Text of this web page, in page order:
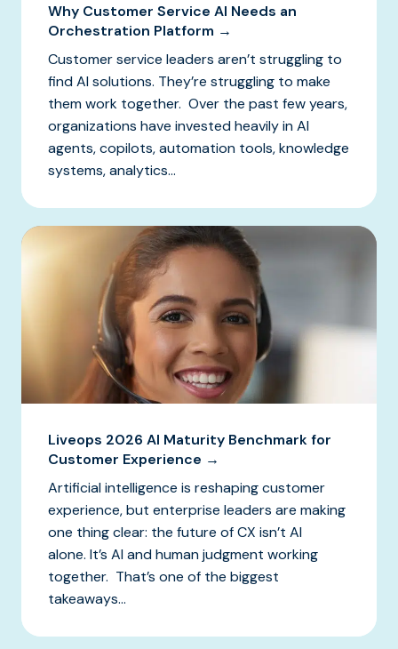
Why Customer Service AI Needs an
Orchestration Platform →
Customer service leaders aren’t struggling to
find AI solutions. They’re struggling to make
them work together. Over the past few years,
organizations have invested heavily in AI
agents, copilots, automation tools, knowledge
systems, analytics...
Liveops 2026 AI Maturity Benchmark for
Customer Experience →
Artificial intelligence is reshaping customer
experience, but enterprise leaders are making
one thing clear: the future of CX isn’t AI
alone. It’s AI and human judgment working
together. That’s one of the biggest
takeaways...